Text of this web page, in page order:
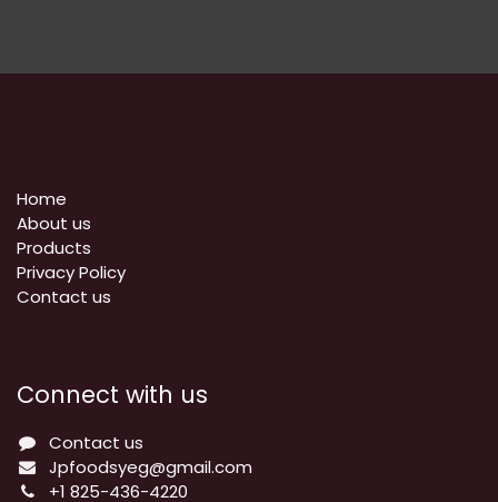
Home
About us
Products
Privacy Policy
​Contact us
Connect with us
Contact us
Jpfoodsyeg@gmail.com
+1 825-436-4220